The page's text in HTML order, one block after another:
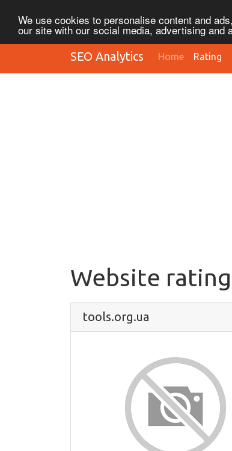
We use cookies to personalise content and
our site with our social media, advertising and
SEO Analytics Home Rating
Website rating
tools.org.ua